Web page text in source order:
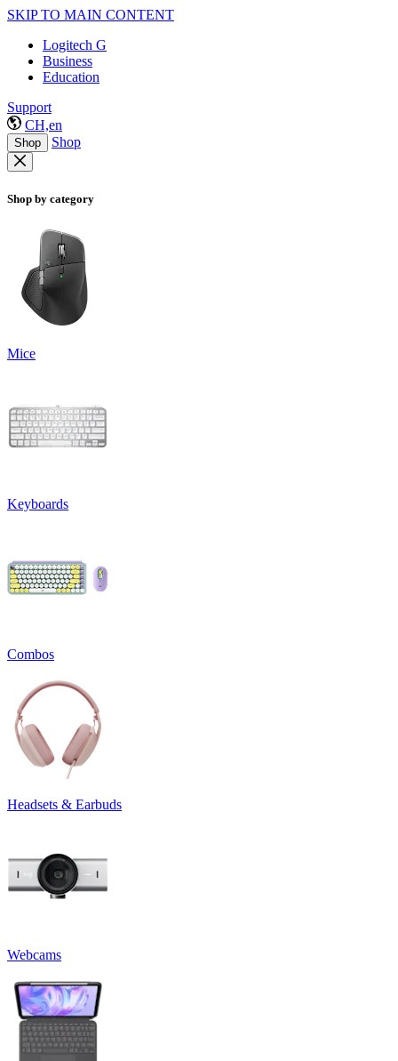
SKIP TO MAIN CONTENT
Logitech G
Business
Education
Support
CH,en
Shop Shop
Shop by category
Mice
Keyboards
Combos
Headsets & Earbuds
Webcams